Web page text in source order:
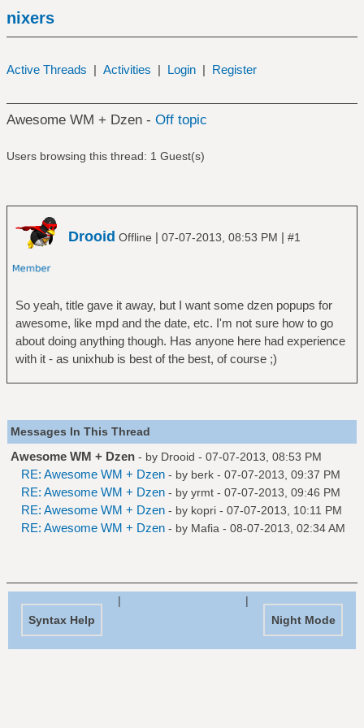
nixers
Active Threads | Activities | Login | Register
Awesome WM + Dzen - Off topic
Users browsing this thread: 1 Guest(s)
Drooid Offline | 07-07-2013, 08:53 PM | #1
So yeah, title gave it away, but I want some dzen popups for
awesome, like mpd and the date, etc. I'm not sure how to go
about doing anything though. Has anyone here had experience
with it - as unixhub is best of the best, of course ;)
Messages In This Thread
Awesome WM + Dzen - by Drooid - 07-07-2013, 08:53 PM
RE: Awesome WM + Dzen - by berk - 07-07-2013, 09:37 PM
RE: Awesome WM + Dzen - by yrmt - 07-07-2013, 09:46 PM
RE: Awesome WM + Dzen - by kopri - 07-07-2013, 10:11 PM
RE: Awesome WM + Dzen - by Mafia - 08-07-2013, 02:34 AM
Syntax Help
|
Night Mode
|